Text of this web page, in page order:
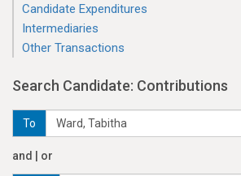
Candidate Expenditures
Intermediaries
Other Transactions
Search Candidate: Contributions
To
and | or